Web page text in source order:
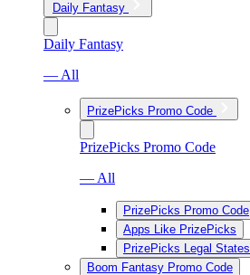
Daily Fantasy
Daily Fantasy
— All
PrizePicks Promo Code
PrizePicks Promo Code
— All
PrizePicks Promo Code
Apps Like PrizePicks
PrizePicks Legal States
Boom Fantasy Promo Code